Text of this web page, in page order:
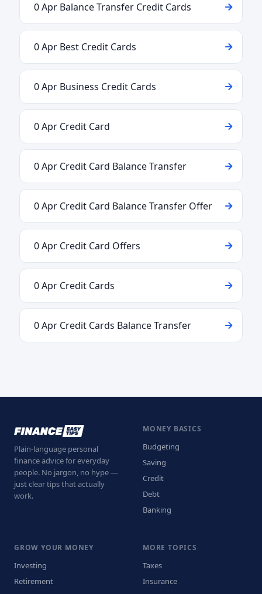
0 Apr Balance Transfer Credit Cards
0 Apr Best Credit Cards
0 Apr Business Credit Cards
0 Apr Credit Card
0 Apr Credit Card Balance Transfer
0 Apr Credit Card Balance Transfer Offer
0 Apr Credit Card Offers
0 Apr Credit Cards
0 Apr Credit Cards Balance Transfer
Plain-language personal
finance advice for everyday
people. No jargon, no hype —
just clear tips that actually
work.
MONEY BASICS
Budgeting
Saving
Credit
Debt
Banking
GROW YOUR MONEY
Investing
Retirement
MORE TOPICS
Taxes
Insurance